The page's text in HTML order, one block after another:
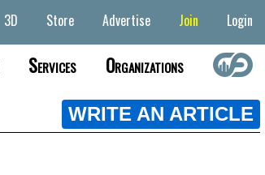
3D Store Advertise Join Login
Services Organizations
WRITE AN ARTICLE